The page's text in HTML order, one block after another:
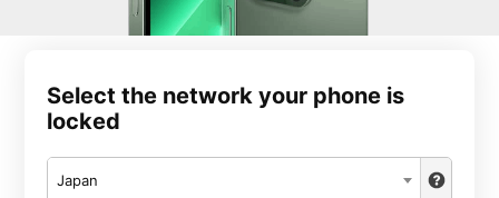
Select the network your phone is
locked
Japan